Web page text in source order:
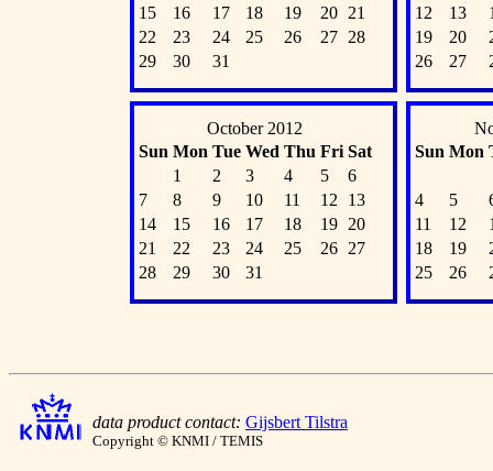
15
16 17 18 19 20
21
22
23 24 25 26 27
28
29
30 31
12
13
19
20
26
27
October 2012
Sun Mon Tue Wed Thu Fri Sat
1
2 3 4 5
6
7
8 9 10 11 12
13
14
15 16 17 18 19
20
21
22 23 24 25 26
27
28
29 30 31
Sun Mon
4 5
11
12
18
19
25
26
data product contact: Gijsbert Tilstra
Copyright © KNMI / TEMIS